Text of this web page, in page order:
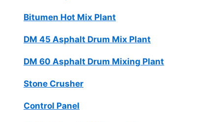
Bitumen Hot Mix Plant
DM 45 Asphalt Drum Mix Plant
DM 60 Asphalt Drum Mixing Plant
Stone Crusher
Control Panel